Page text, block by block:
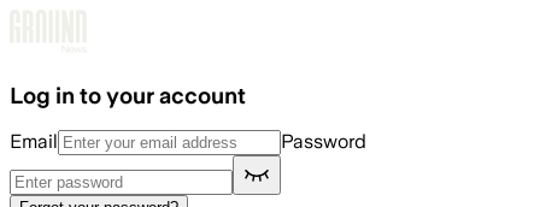
Log in to your account
Email Password